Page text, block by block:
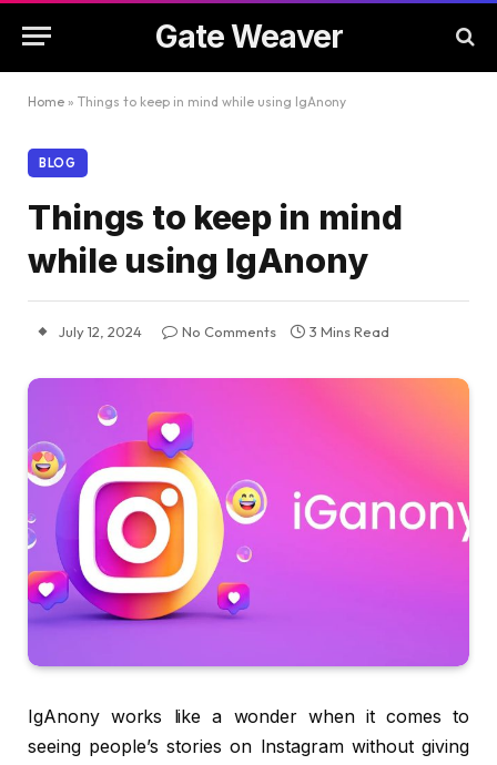
Gate Weaver
Home » Things to keep in mind while using IgAnony
BLOG
Things to keep in mind
while using IgAnony
July 12, 2024 No Comments 3 Mins Read
IgAnony works like a wonder when it comes to
seeing people’s stories on Instagram without giving